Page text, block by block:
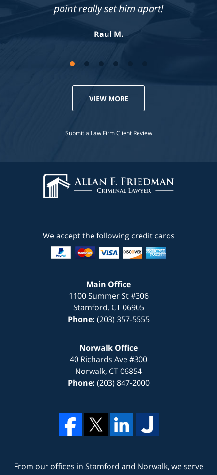
point really set him apart!
Raul M.
VIEW MORE
Submit a Law Firm Client Review
We accept the following credit cards
Main Office
1100 Summer St #306
Stamford, CT 06905
Phone: (203) 357-5555
Norwalk Office
40 Richards Ave #300
Norwalk, CT06854
Phone: (203) 847-2000
From our offices in Stamford and Norwalk, we serve